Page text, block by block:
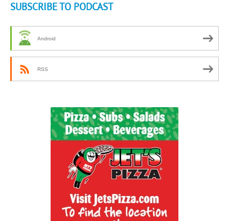
SUBSCRIBE TO PODCAST
Android
RSS